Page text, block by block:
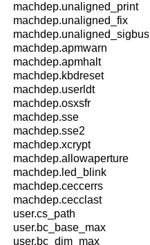
machdep.unaligned_print
machdep.unaligned_fix
machdep.unaligned_sigbus
machdep.apmwarn
machdep.apmhalt
machdep.kbdreset
machdep.userldt
machdep.osxsfr
machdep.sse
machdep.sse2
machdep.xcrypt
machdep.allowaperture
machdep.led_blink
machdep.ceccerrs
machdep.cecclast
user.cs_path
user.bc_base_max
user.bc_dim_max